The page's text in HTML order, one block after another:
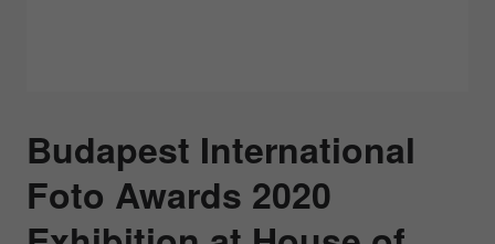
Budapest International
Foto Awards 2020